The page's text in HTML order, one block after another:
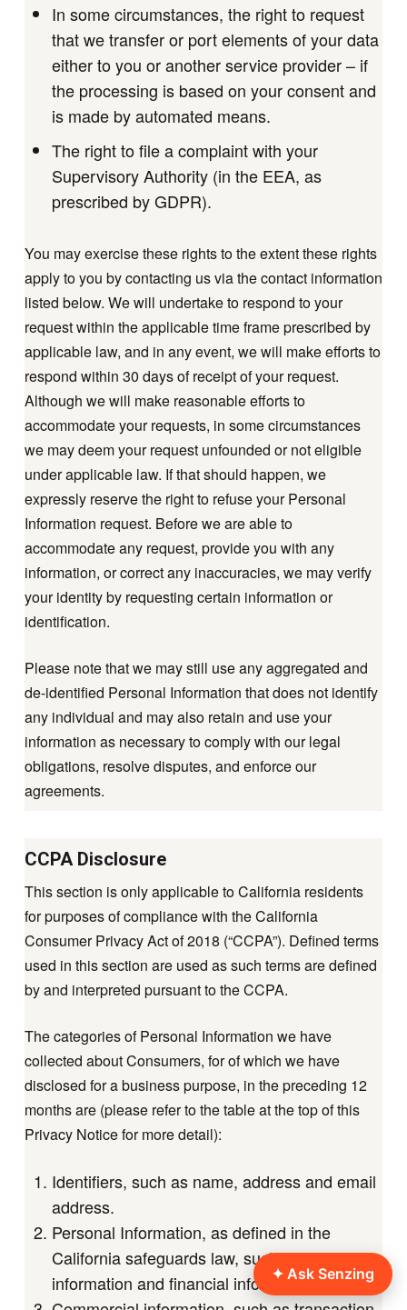
In some circumstances, the right to request
that we transfer or port elements of your data
either to you or another service provider – if
the processing is based on your consent and
is made by automated means.
The right to file a complaint with your
Supervisory Authority (in the EEA, as
prescribed by GDPR).
You may exercise these rights to the extent these rights
apply to you by contacting us via the contact information
listed below. We will undertake to respond to your
request within the applicable time frame prescribed by
applicable law, and in any event, we will make efforts to
respond within 30 days of receipt of your request.
Although we will make reasonable efforts to
accommodate your requests, in some circumstances
we may deem your request unfounded or not eligible
under applicable law. If that should happen, we
expressly reserve the right to refuse your Personal
Information request. Before we are able to
accommodate any request, provide you with any
information, or correct any inaccuracies, we may verify
your identity by requesting certain information or
identification.
Please note that we may still use any aggregated and
de-identified Personal Information that does not identify
any individual and may also retain and use your
information as necessary to comply with our legal
obligations, resolve disputes, and enforce our
agreements.
CCPA Disclosure
This section is only applicable to California residents
for purposes of compliance with the California
Consumer Privacy Act of 2018 (“CCPA”). Defined terms
used in this section are used as such terms are defined
by and interpreted pursuant to the CCPA.
The categories of Personal Information we have
collected about Consumers, for of which we have
disclosed for a business purpose, in the preceding 12
months are (please refer to the table at the top of this
Privacy Notice for more detail):
Identifiers, such as name, address and email
address.
Personal Information, as defined in the
California safeguards law, such as contact
information and financial information.